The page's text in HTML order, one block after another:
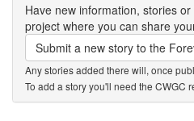
Have new information, stories
project where you can share
Submit a new story to the
Any stories added there will, once
To add a story you'll need the CWGC